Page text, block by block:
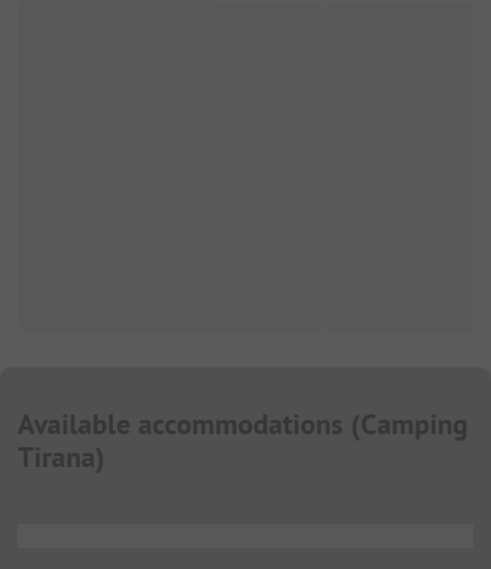
Available accommodations (Camping
Tirana)